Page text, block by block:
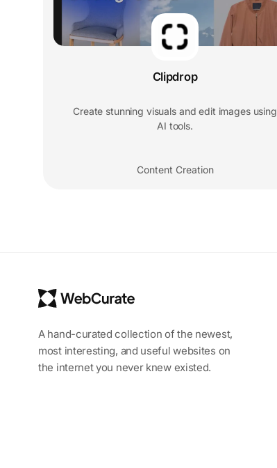
Clipdrop
Create stunning visuals and edit images using
AI tools.
Content Creation
A hand-curated collection of the newest,
most interesting, and useful websites on
the internet you never knew existed.